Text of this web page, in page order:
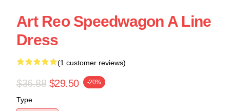
Art Reo Speedwagon A Line
Dress
(1 customer reviews)
$36.88 $29.50 -20%
Type